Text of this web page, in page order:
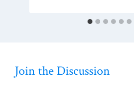
Meeting
Bishops’
Conference
Join the Discussion